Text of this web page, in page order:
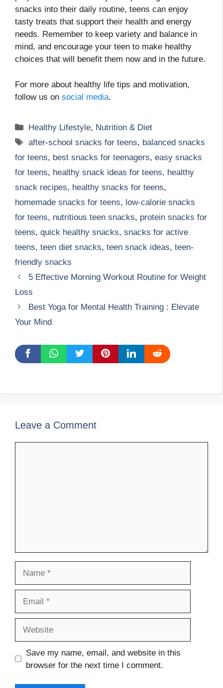
snacks into their daily routine, teens can enjoy
tasty treats that support their health and energy
needs. Remember to keep variety and balance in
mind, and encourage your teen to make healthy
choices that will benefit them now and in the future.
For more about healthy life tips and motivation,
follow us on social media.
Categories
Healthy Lifestyle, Nutrition & Diet
Tags
after-school snacks for teens, balanced snacks
for teens, best snacks for teenagers, easy snacks
for teens, healthy snack ideas for teens, healthy
snack recipes, healthy snacks for teens,
homemade snacks for teens, low-calorie snacks
for teens, nutritious teen snacks, protein snacks for
teens, quick healthy snacks, snacks for active
teens, teen diet snacks, teen snack ideas, teen-
friendly snacks
5 Effective Morning Workout Routine for Weight
Loss
Best Yoga for Mental Health Training : Elevate
Your Mind
Leave a Comment
Save my name, email, and website in this
browser for the next time I comment.